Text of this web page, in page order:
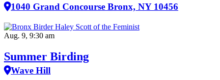
1040 Grand Concourse Bronx, NY 10456
Aug. 9, 9:30 am
Summer Birding
Wave Hill